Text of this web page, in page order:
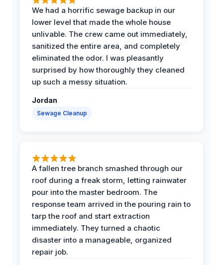
We had a horrific sewage backup in our
lower level that made the whole house
unlivable. The crew came out immediately,
sanitized the entire area, and completely
eliminated the odor. I was pleasantly
surprised by how thoroughly they cleaned
up such a messy situation.
Jordan
Sewage Cleanup
A fallen tree branch smashed through our
roof during a freak storm, letting rainwater
pour into the master bedroom. The
response team arrived in the pouring rain to
tarp the roof and start extraction
immediately. They turned a chaotic
disaster into a manageable, organized
repair job.